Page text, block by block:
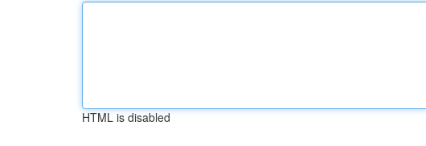
HTML is disabled